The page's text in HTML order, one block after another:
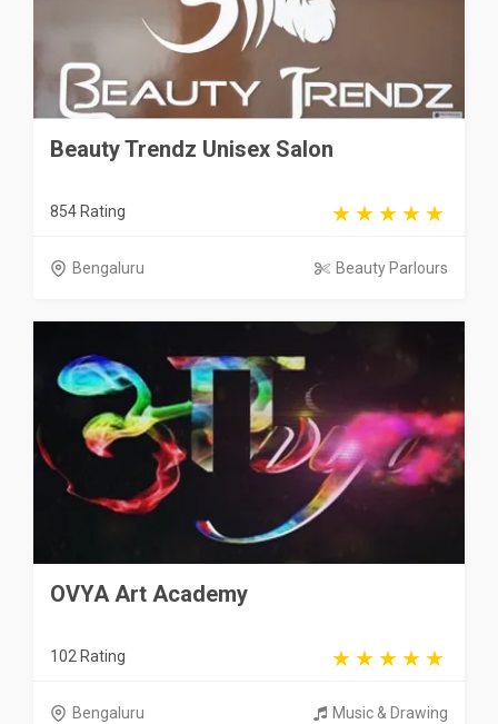
Beauty Trendz Unisex Salon
854 Rating
Bengaluru Beauty Parlours
OVYA Art Academy
102 Rating
Bengaluru Music & Drawing